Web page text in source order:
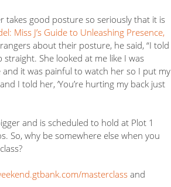
takes good posture so seriously that it is
Miss J’s Guide to Unleashing Presence,
about their posture, he said, “I told
straight. She looked at me like I was
it was painful to watch her so I put my
I told her, ‘You’re hurting my back just
and is scheduled to hold at Plot 1
So, why be somewhere else when you
masterclass and